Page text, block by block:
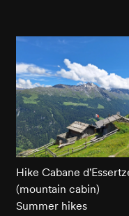
Hike Cabane
(mountain cabin)
Summer hikes